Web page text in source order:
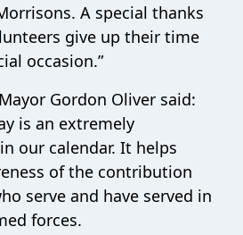
A special thanks
give up their time
occasion.”
Gordon Oliver said:
is an extremely
our calendar. It helps
of the contribution
serve and have served in
forces.